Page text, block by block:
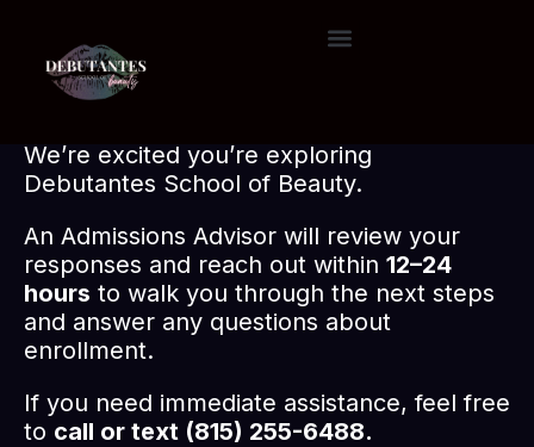
YO
FOR COMPLETING THE ADMISSIONS
We’re excited you’re exploring
Debutantes School of Beauty.
An Admissions Advisor will review your
responses and reach out within 12–24
hours to walk you through the next steps
and answer any questions about
enrollment.
If you need immediate assistance, feel free
to call or text (815) 255-6488.